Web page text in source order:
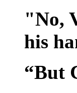
"No,
his
“But